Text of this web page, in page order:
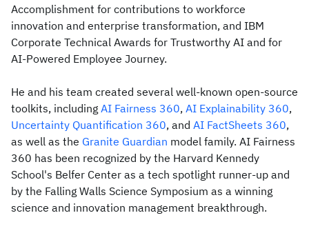
Accomplishment for contributions to workforce
innovation and enterprise transformation, and IBM
Corporate Technical Awards for Trustworthy AI and for
AI-Powered Employee Journey.
He and his team created several well-known open-source
toolkits, including AI Fairness 360, AI Explainability 360,
Uncertainty Quantification 360, and AI FactSheets 360,
as well as the Granite Guardian model family. AI Fairness
360 has been recognized by the Harvard Kennedy
School's Belfer Center as a tech spotlight runner-up and
by the Falling Walls Science Symposium as a winning
science and innovation management breakthrough.